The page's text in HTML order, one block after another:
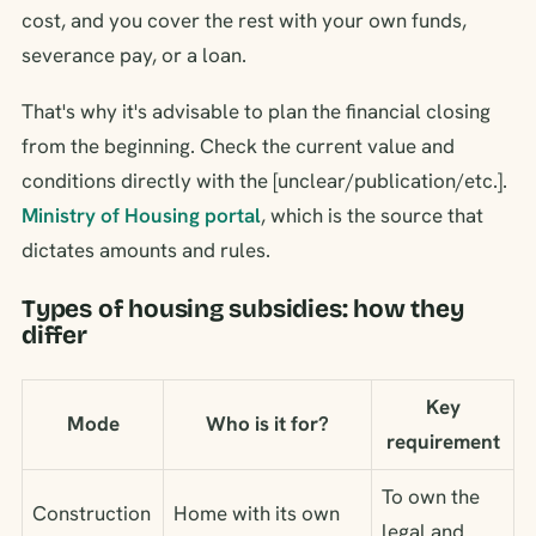
cost, and you cover the rest with your own funds,
severance pay, or a loan.
That's why it's advisable to plan the financial closing
from the beginning. Check the current value and
conditions directly with the [unclear/publication/etc.].
Ministry of Housing portal, which is the source that
dictates amounts and rules.
Types of housing subsidies: how they
differ
Mode Who is it for?
Key
requirement
Construction
Home with its own
To own the